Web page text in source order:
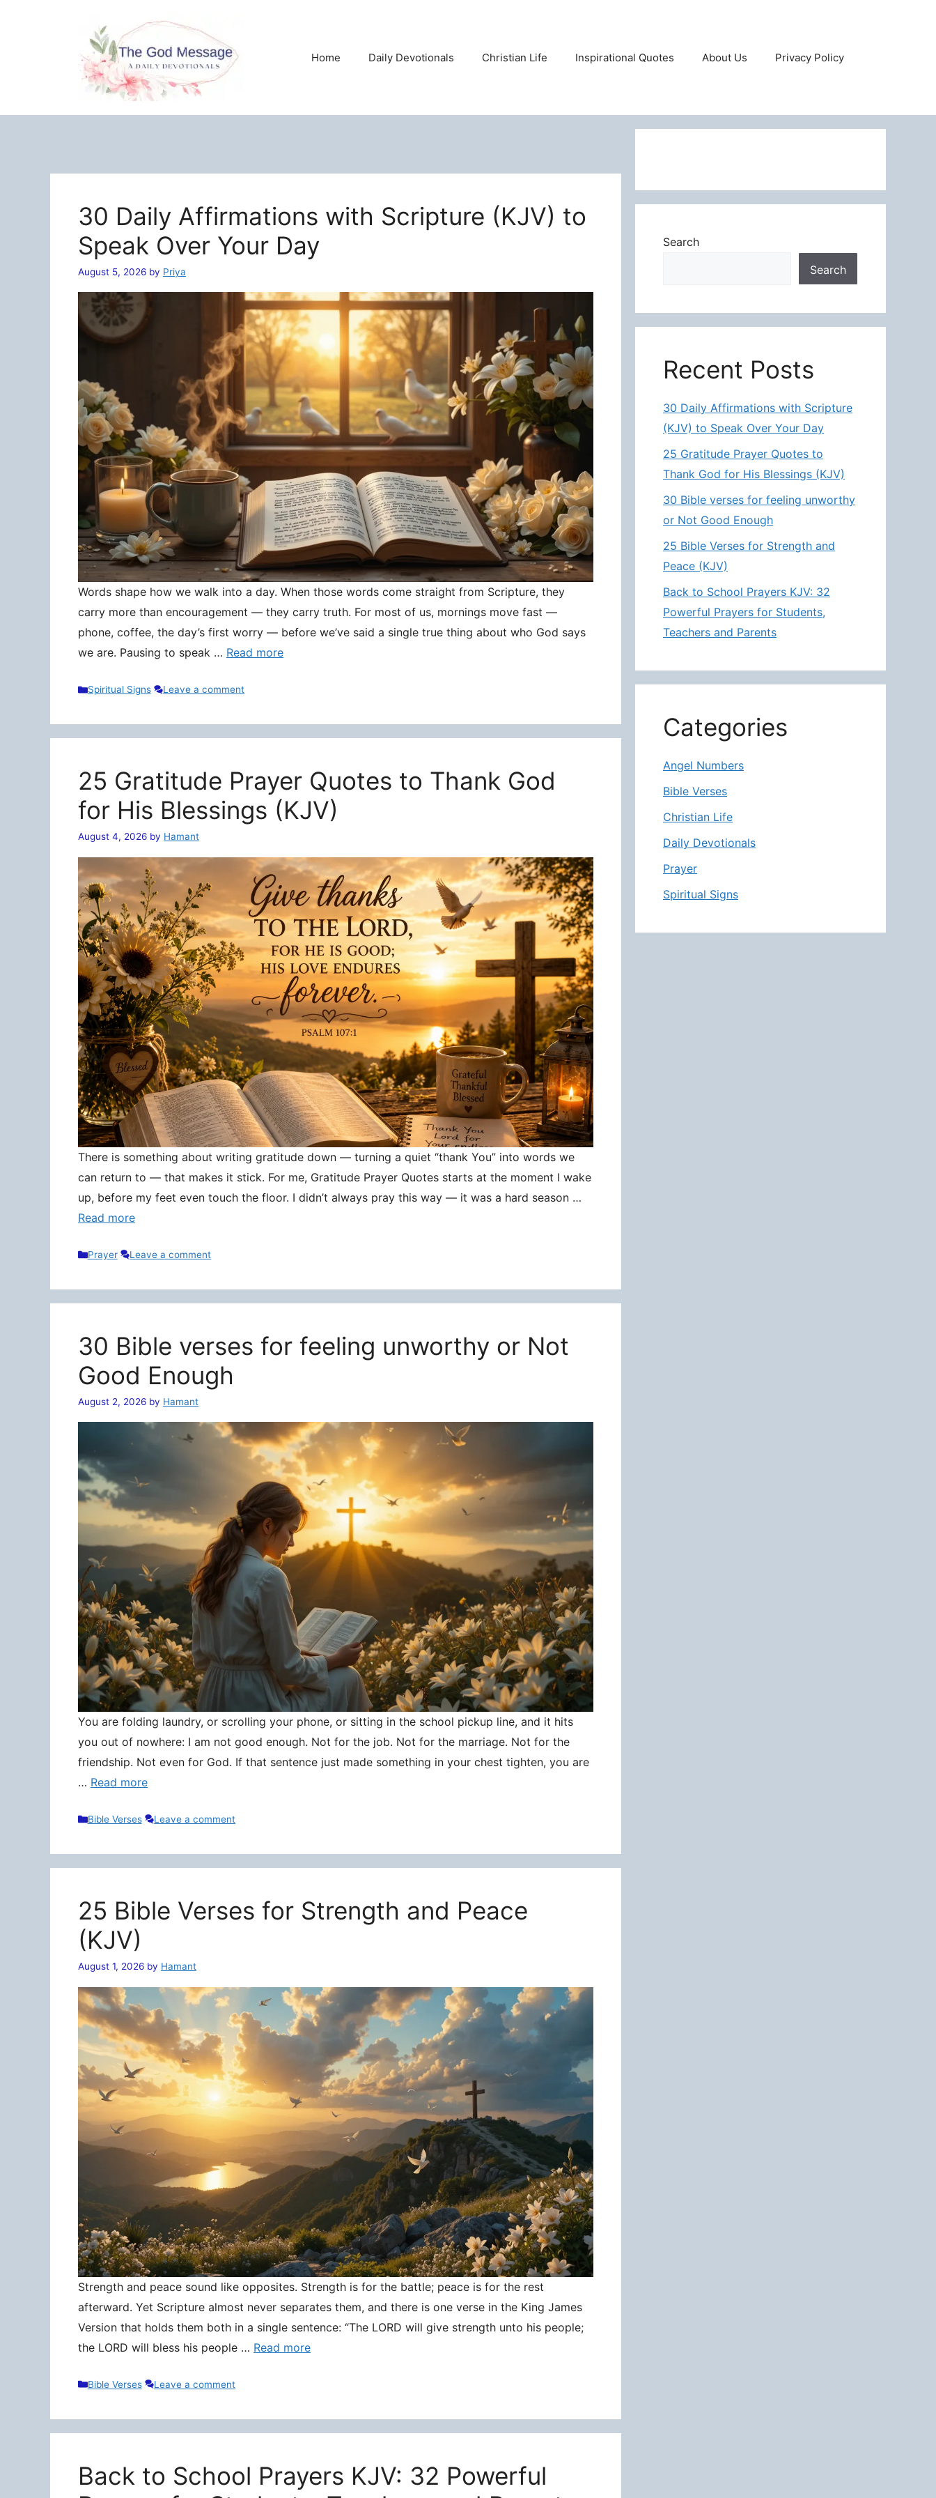
Home Daily Devotionals Christian Life Inspirational Quotes About Us Privacy Policy
30 Daily Affirmations with Scripture (KJV) to
Speak Over Your Day
August 5, 2026 by Priya
Words shape how we walk into a day. When those words come straight from Scripture, they
carry more than encouragement — they carry truth. For most of us, mornings move fast —
phone, coffee, the day’s first worry — before we’ve said a single true thing about who God says
we are. Pausing to speak … Read more
Categories
Spiritual Signs Leave a comment
25 Gratitude Prayer Quotes to Thank God
for His Blessings (KJV)
August 4, 2026 by Hamant
There is something about writing gratitude down — turning a quiet “thank You” into words we
can return to — that makes it stick. For me, Gratitude Prayer Quotes starts at the moment I wake
up, before my feet even touch the floor. I didn’t always pray this way — it was a hard season …
Read more
Categories
Prayer Leave a comment
30 Bible verses for feeling unworthy or Not
Good Enough
August 2, 2026 by Hamant
You are folding laundry, or scrolling your phone, or sitting in the school pickup line, and it hits
you out of nowhere: I am not good enough. Not for the job. Not for the marriage. Not for the
friendship. Not even for God. If that sentence just made something in your chest tighten, you are
… Read more
Categories
Bible Verses Leave a comment
25 Bible Verses for Strength and Peace
(KJV)
August 1, 2026 by Hamant
Strength and peace sound like opposites. Strength is for the battle; peace is for the rest
afterward. Yet Scripture almost never separates them, and there is one verse in the King James
Version that holds them both in a single sentence: “The LORD will give strength unto his people;
the LORD will bless his people … Read more
Categories
Bible Verses Leave a comment
Back to School Prayers KJV: 32 Powerful
Search
Search
Recent Posts
30 Daily Affirmations with Scripture
(KJV) to Speak Over Your Day
25 Gratitude Prayer Quotes to
Thank God for His Blessings (KJV)
30 Bible verses for feeling unworthy
or Not Good Enough
25 Bible Verses for Strength and
Peace (KJV)
Back to School Prayers KJV: 32
Powerful Prayers for Students,
Teachers and Parents
Categories
Angel Numbers
Bible Verses
Christian Life
Daily Devotionals
Prayer
Spiritual Signs